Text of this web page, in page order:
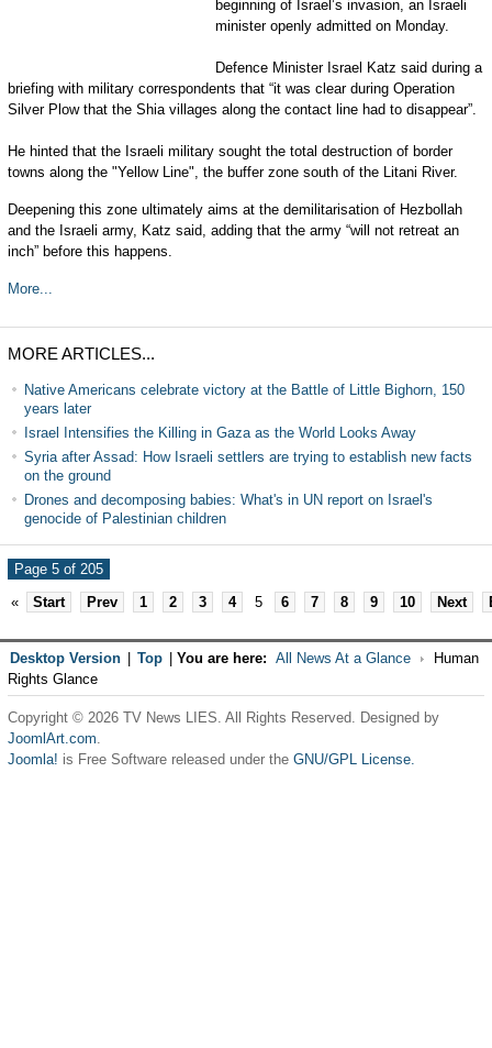
beginning of Israel’s invasion, an Israeli
minister openly admitted on Monday.
Defence Minister Israel Katz said during a
briefing with military correspondents that “it was clear during Operation
Silver Plow that the Shia villages along the contact line had to disappear”.
He hinted that the Israeli military sought the total destruction of border
towns along the "Yellow Line", the buffer zone south of the Litani River.
Deepening this zone ultimately aims at the demilitarisation of Hezbollah
and the Israeli army, Katz said, adding that the army “will not retreat an
inch” before this happens.
More...
MORE ARTICLES...
Native Americans celebrate victory at the Battle of Little Bighorn, 150
years later
Israel Intensifies the Killing in Gaza as the World Looks Away
Syria after Assad: How Israeli settlers are trying to establish new facts
on the ground
Drones and decomposing babies: What's in UN report on Israel's
genocide of Palestinian children
Page 5 of 205
«
Start Prev 1 2 3 4 5 6 7 8 9 10 Next
Desktop Version Top You are here: All News At a Glance
Human
Rights Glance
Copyright © 2026 TV News LIES. All Rights Reserved. Designed by
JoomlArt.com.
Joomla! is Free Software released under the GNU/GPL License.